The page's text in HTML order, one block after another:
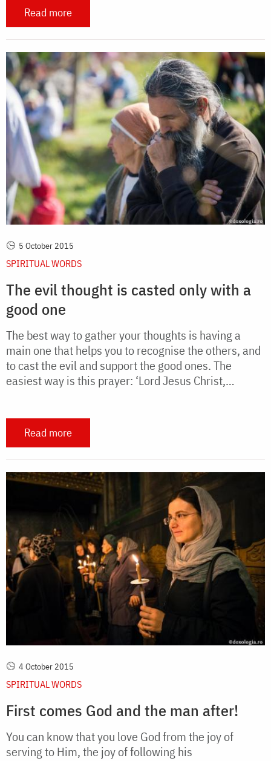
Read more
5 October 2015
SPIRITUAL WORDS
The evil thought is casted only with a
good one
The best way to gather your thoughts is having a
main one that helps you to recognise the others, and
to cast the evil and support the good ones. The
easiest way is this prayer: ‘Lord Jesus Christ,…
Read more
4 October 2015
SPIRITUAL WORDS
First comes God and the man after!
You can know that you love God from the joy of
serving to Him, the joy of following his